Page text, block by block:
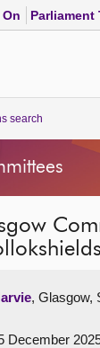
Parliament
search
, Glasgow,
December